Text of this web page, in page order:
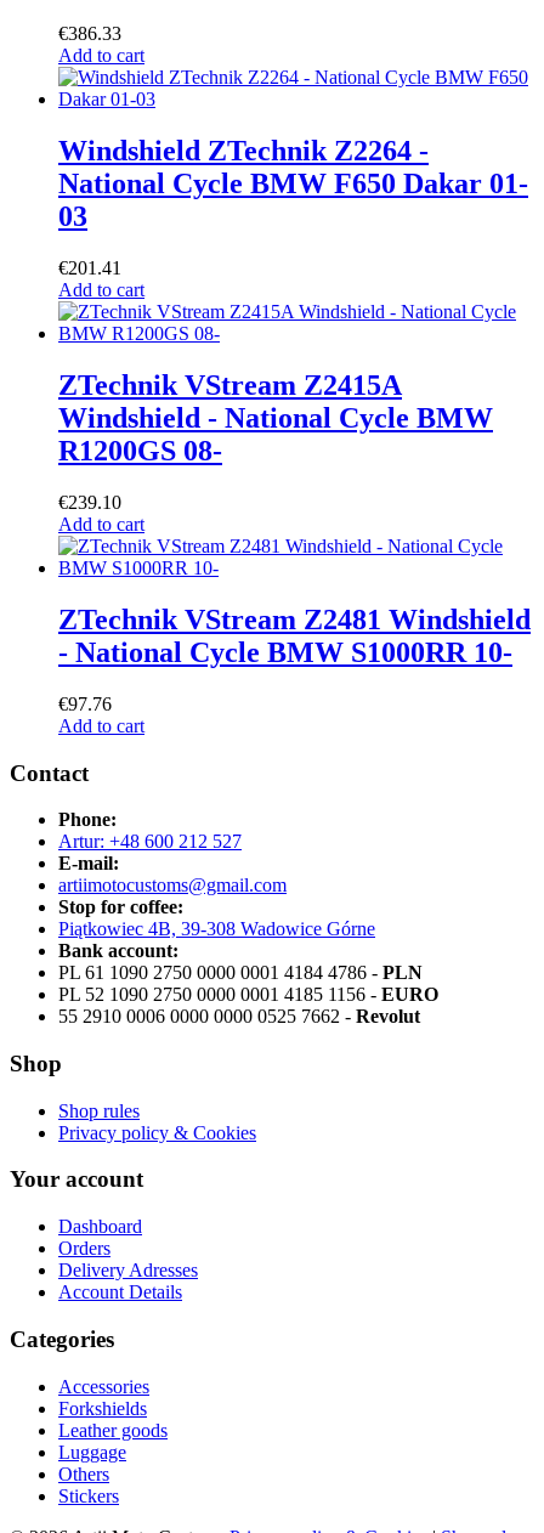
€386.33
Add to cart
Windshield ZTechnik Z2264 -
National Cycle BMW F650 Dakar 01-
03
€201.41
Add to cart
ZTechnik VStream Z2415A
Windshield - National Cycle BMW
R1200GS 08-
€239.10
Add to cart
ZTechnik VStream Z2481 Windshield
- National Cycle BMW S1000RR 10-
€97.76
Add to cart
Contact
Phone:
Artur: +48 600 212 527
E-mail:
artiimotocustoms@gmail.com
Stop for coffee:
Piątkowiec 4B, 39-308 Wadowice Górne
Bank account:
PL 61 1090 2750 0000 0001 4184 4786 - PLN
PL 52 1090 2750 0000 0001 4185 1156 - EURO
55 2910 0006 0000 0000 0525 7662 - Revolut
Shop
Shop rules
Privacy policy & Cookies
Your account
Dashboard
Orders
Delivery Adresses
Account Details
Categories
Accessories
Forkshields
Leather goods
Luggage
Others
Stickers